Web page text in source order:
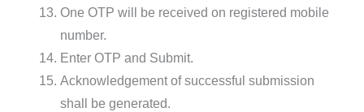
One OTP will be received on registered mobile
number.
Enter OTP and Submit.
Acknowledgement of successful submission
shall be generated.